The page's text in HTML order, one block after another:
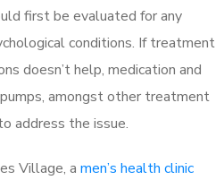
first be evaluated for any
conditions. If treatment
doesn’t help, medication and
amongst other treatment
address the issue.
Village, a men’s health clinic